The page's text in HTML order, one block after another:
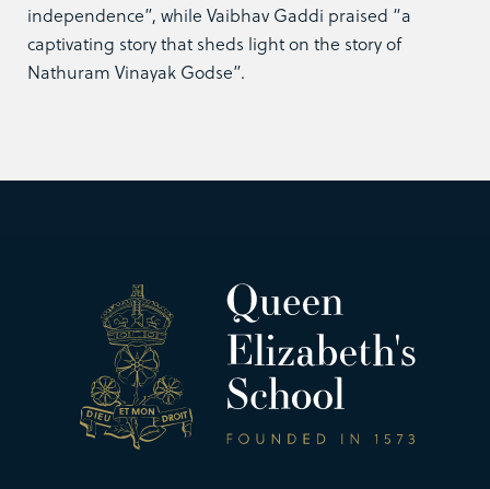
independence”, while Vaibhav Gaddi praised “a
captivating story that sheds light on the story of
Nathuram Vinayak Godse”.